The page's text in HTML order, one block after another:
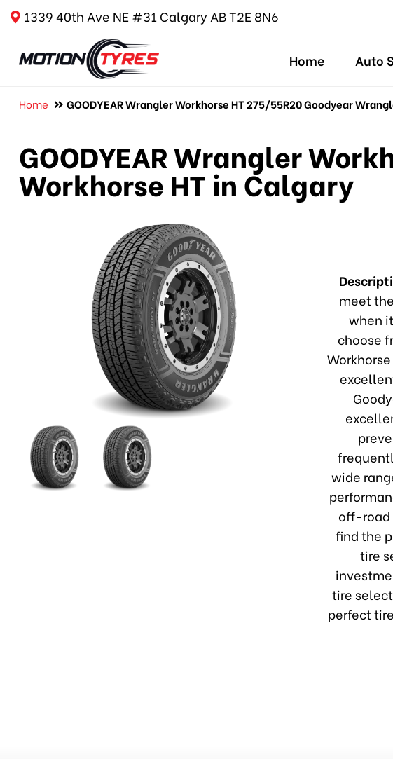
1339 40th Ave NE #31 Calgary AB T2E 8N6
Home Auto
Home GOODYEAR Wrangler Workhorse HT 275/55R20 Goodyear
GOODYEAR Wrangler
Workhorse HT in Calgary
meet
when
choose
wide
off-road
find the
tire
tire
perfect